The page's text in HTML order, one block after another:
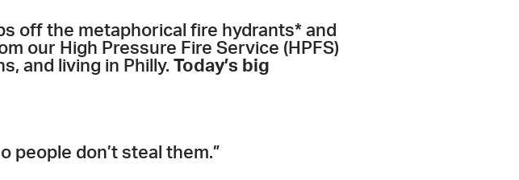
off the metaphorical fire hydrants* and
our High Pressure Fire Service (HPFS)
and living in Philly. Today’s big
people don’t steal them.”